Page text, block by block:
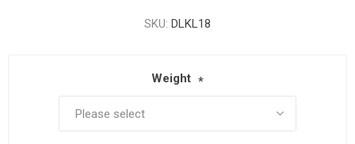
SKU: DLKL18
Weight *